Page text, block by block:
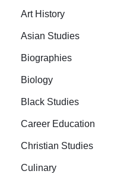
Art History
Asian Studies
Biographies
Biology
Black Studies
Career Education
Christian Studies
Culinary